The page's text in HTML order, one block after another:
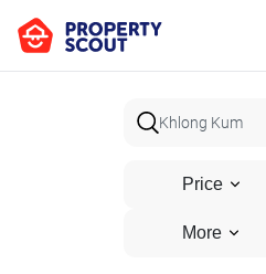
Price
More